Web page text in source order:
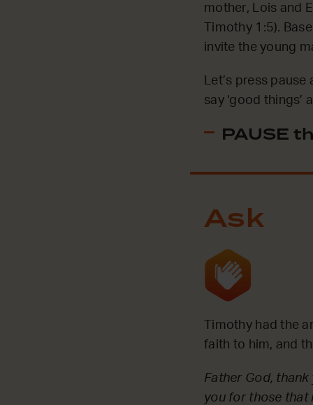
mother, Lois and
Timothy 1:5).
invite the young
Let’s press
say ‘good things’
PAUSE
Ask
Timothy had the
faith to him, and
Father God,
you for those that